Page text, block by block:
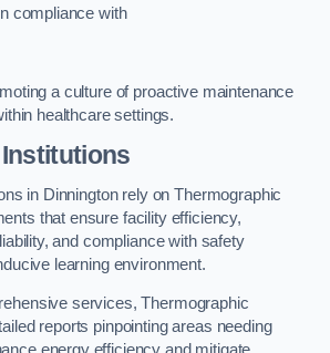
compliance with
a culture of proactive maintenance
healthcare settings.
in Dinnington rely on Thermographic
that ensure facility efficiency,
and compliance with safety
learning environment.
services, Thermographic
reports pinpointing areas needing